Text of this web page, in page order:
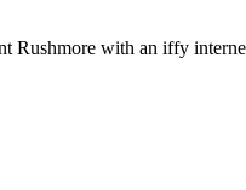
with an iffy